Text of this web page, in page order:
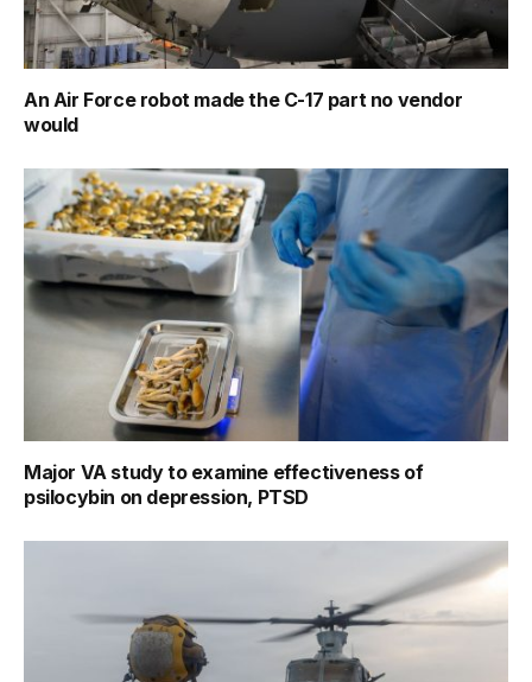
An Air Force robot made the C-17 part no vendor
would
Major VA study to examine effectiveness of
psilocybin on depression, PTSD